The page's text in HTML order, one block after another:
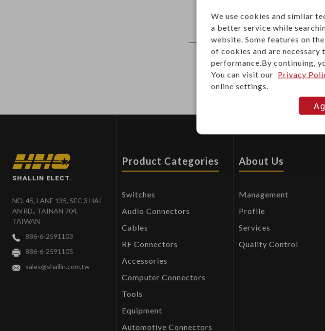
SHALLIN ELECT.
NO. 45, LANE 135, SEC.3 HAI
AN RD., TAINAN 704,
TAIWAN
886-6-2591103
886-6-2591105
sales@shallin.com.tw
Product Categories
Switches
Audio Connectors
Cables
RF Connectors
Accessories
Computer Connectors
Tools
Equipment
Automotive Connectors
About Us
Management
Profile
Services
Quality Control
We use cookies and similar
a better service while
website. Some features on
of cookies and are
performance.By continuing,
You can visit our Privacy
online settings.